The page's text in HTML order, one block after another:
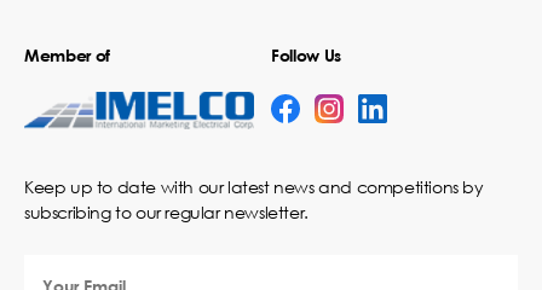
Member of Follow Us
Keep up to date with our latest news and competitions by
subscribing to our regular newsletter.